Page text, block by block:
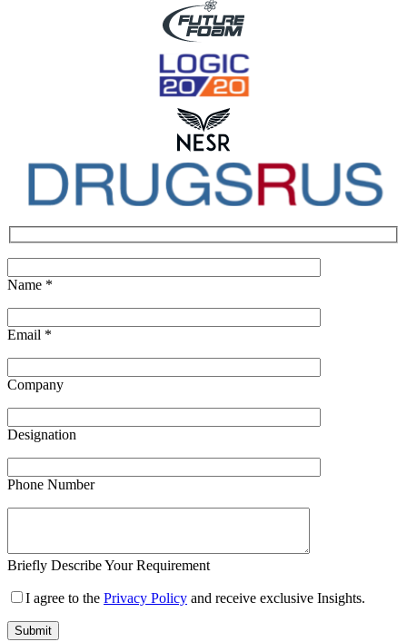
Name *
Email *
Company
Designation
Phone Number
Briefly Describe Your Requirement
I agree to the Privacy Policy and receive exclusive Insights.